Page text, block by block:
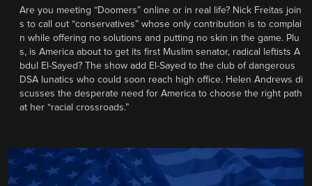
Are you meeting “Doomers” online or in real life? Nick Freitas join
s to call out “conservatives” whose only contribution is to complai
n while offering no solutions and putting no skin in the game. Plu
s, is America about to get its first Muslim senator, radical leftists A
bdul El-Sayed? The show add El-Sayed to the club of dangerous
DSA lunatics who could soon reach high office. Helen Andrews di
scusses the desperate need for America to choose the right path
at her “racial crossroads.”